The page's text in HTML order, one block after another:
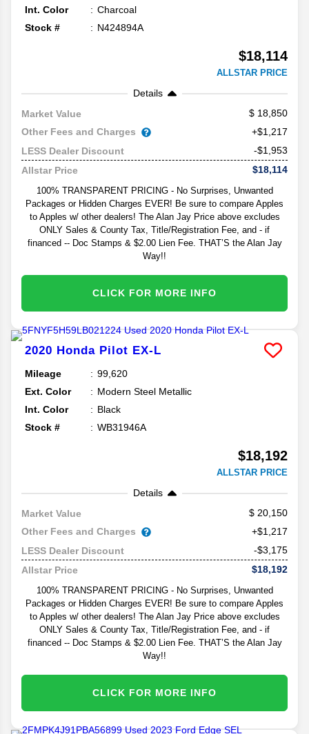
Int. Color
Charcoal
Stock #
N424894A
$18,114
ALLSTAR PRICE
Details
Market Value
18,850
Other Fees and Charges
+$1,217
LESS Dealer Discount
-$1,953
Allstar Price
$18,114
100% TRANSPARENT PRICING - No Surprises, Unwanted
Packages or Hidden Charges EVER! Be sure to compare Apples
to Apples w/ other dealers! The Alan Jay Price above excludes
ONLY Sales & County Tax, Title/Registration Fee, and - if
financed -- Doc Stamps & $2.00 Lien Fee. THAT’S the Alan Jay
Way!!
CLICK FOR MORE INFO
2020 Honda Pilot EX-L
Mileage
99,620
Ext. Color
Modern Steel Metallic
Int. Color
Black
Stock #
WB31946A
$18,192
ALLSTAR PRICE
Details
Market Value
20,150
Other Fees and Charges
+$1,217
LESS Dealer Discount
-$3,175
Allstar Price
$18,192
100% TRANSPARENT PRICING - No Surprises, Unwanted
Packages or Hidden Charges EVER! Be sure to compare Apples
to Apples w/ other dealers! The Alan Jay Price above excludes
ONLY Sales & County Tax, Title/Registration Fee, and - if
financed -- Doc Stamps & $2.00 Lien Fee. THAT’S the Alan Jay
Way!!
CLICK FOR MORE INFO